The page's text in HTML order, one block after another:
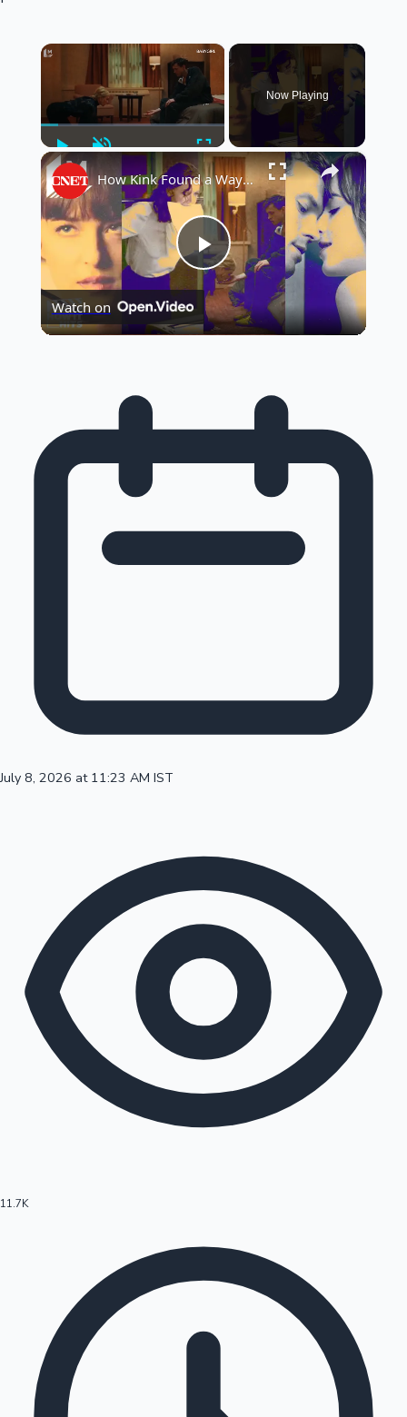
×
Play Unmute Fullscreen
Now Playing
×
Play
Video
How Kink Found a Way Into Mainstream Cinema
Watch on
July 8, 2026 at 11:23 AM IST
11.7K